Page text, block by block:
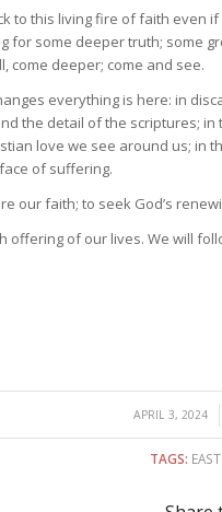
to this living fire of faith even
for some deeper truth; some
come deeper; come and see.
everything is here: in
the detail of the scriptures;
love we see around us; in
of suffering.
our faith; to seek God’s
offering of our lives. We will
APRIL 3, 2024
/
TAGS: